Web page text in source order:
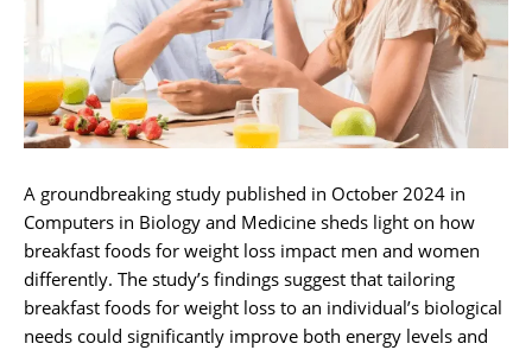
A groundbreaking study published in October 2024 in
Computers in Biology and Medicine sheds light on how
breakfast foods for weight loss impact men and women
differently. The study’s findings suggest that tailoring
breakfast foods for weight loss to an individual’s biological
needs could significantly improve both energy levels and